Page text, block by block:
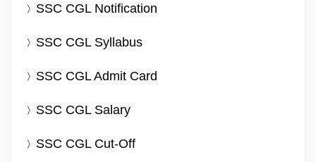
SSC CGL Notification
SSC CGL Syllabus
SSC CGL Admit Card
SSC CGL Salary
SSC CGL Cut-Off